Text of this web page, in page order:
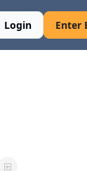
Login Enter